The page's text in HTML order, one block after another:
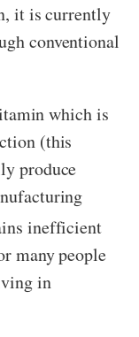
it is currently
conventional
which is
(this
produce
inefficient
many people
in